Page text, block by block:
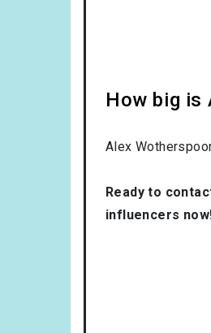
How big is
Alex
Ready to
influencers